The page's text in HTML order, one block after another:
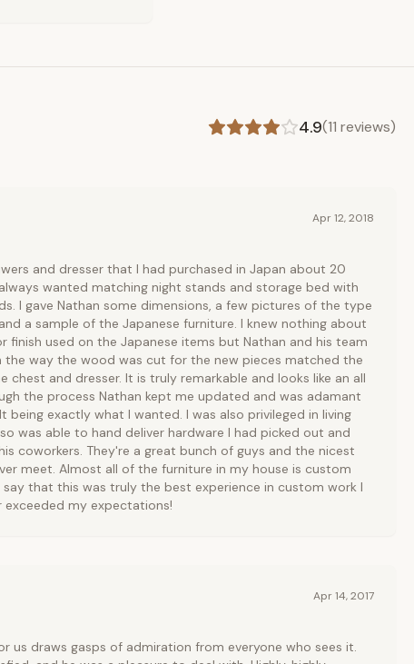
4.9(11 reviews)
Apr 12, 2018
and dresser that I had purchased in Japan about 20
wanted matching night stands and storage bed with
I gave Nathan some dimensions, a few pictures of the type
a sample of the Japanese furniture. I knew nothing about
finish used on the Japanese items but Nathan and his team
the way the wood was cut for the new pieces matched the
chest and dresser. It is truly remarkable and looks like an all
the process Nathan kept me updated and was adamant
being exactly what I wanted. I was also privileged in living
was able to hand deliver hardware I had picked out and
coworkers. They're a great bunch of guys and the nicest
meet. Almost all of the furniture in my house is custom
that this was truly the best experience in custom work I
exceeded my expectations!
Apr 14, 2017
us draws gasps of admiration from everyone who sees it.